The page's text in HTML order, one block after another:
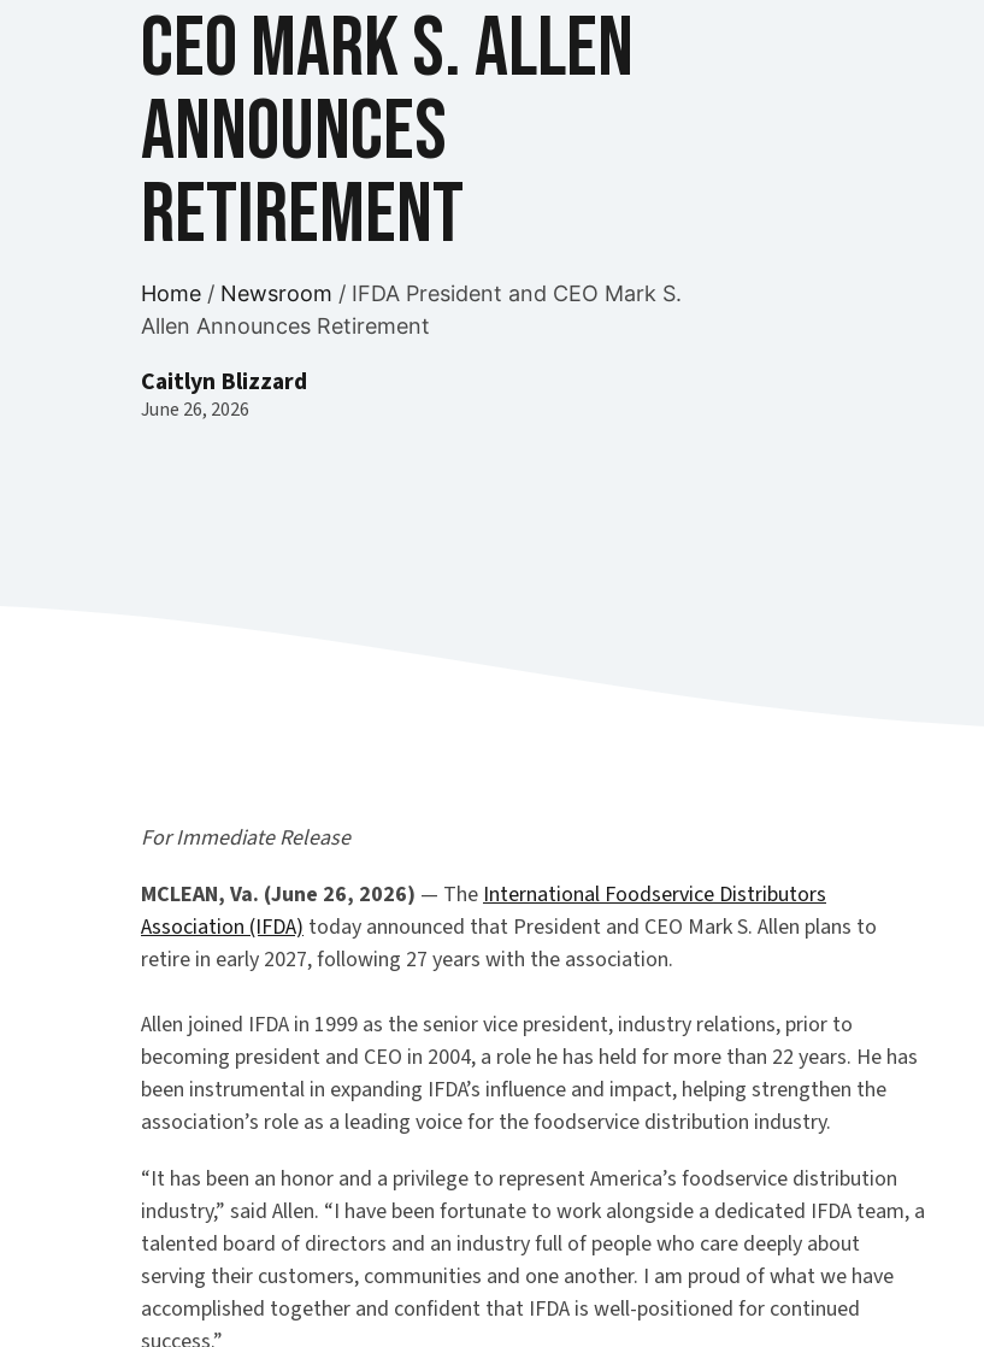
CEO Mark S. Allen
Announces
Retirement
Home / Newsroom / IFDA President and CEO Mark S.
Allen Announces Retirement
Caitlyn Blizzard
June 26, 2026
For Immediate Release
MCLEAN, Va. (June 26, 2026) — The International Foodservice Distributors
Association (IFDA) today announced that President and CEO Mark S. Allen plans to
retire in early 2027, following 27 years with the association.
Allen joined IFDA in 1999 as the senior vice president, industry relations, prior to
becoming president and CEO in 2004, a role he has held for more than 22 years. He has
been instrumental in expanding IFDA’s influence and impact, helping strengthen the
association’s role as a leading voice for the foodservice distribution industry.
“It has been an honor and a privilege to represent America’s foodservice distribution
industry,” said Allen. “I have been fortunate to work alongside a dedicated IFDA team, a
talented board of directors and an industry full of people who care deeply about
serving their customers, communities and one another. I am proud of what we have
accomplished together and confident that IFDA is well-positioned for continued